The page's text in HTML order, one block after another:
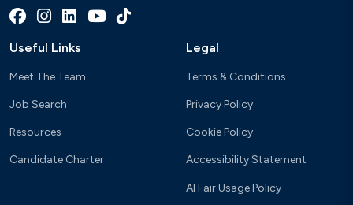
Useful Links
Meet The Team
Job Search
Resources
Candidate Charter
Legal
Terms & Conditions
Privacy Policy
Cookie Policy
Accessibility Statement
AI Fair Usage Policy